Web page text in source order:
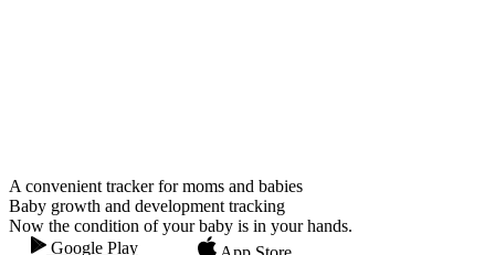
A convenient tracker for moms and babies
Baby growth and development tracking
Now the condition of your baby is in your hands.
Google Play